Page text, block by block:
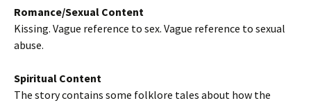
Romance/Sexual Content
Kissing. Vague reference to sex. Vague reference to sexual
abuse.
Spiritual Content
The story contains some folklore tales about how the